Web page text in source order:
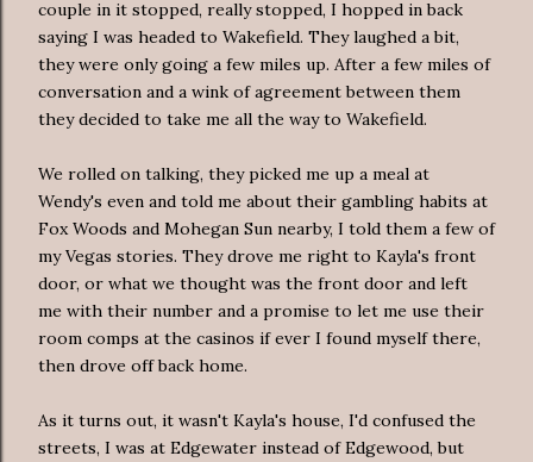
couple in it stopped, really stopped, I hopped in back
saying I was headed to Wakefield. They laughed a bit,
they were only going a few miles up. After a few miles of
conversation and a wink of agreement between them
they decided to take me all the way to Wakefield.
We rolled on talking, they picked me up a meal at
Wendy's even and told me about their gambling habits at
Fox Woods and Mohegan Sun nearby, I told them a few of
my Vegas stories. They drove me right to Kayla's front
door, or what we thought was the front door and left
me with their number and a promise to let me use their
room comps at the casinos if ever I found myself there,
then drove off back home.
As it turns out, it wasn't Kayla's house, I'd confused the
streets, I was at Edgewater instead ofEdgewood, but